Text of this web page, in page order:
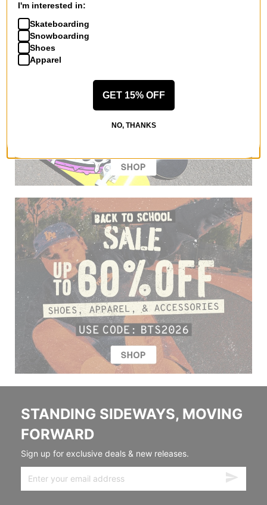
STANDING SIDEWAYS, MOVING
FORWARD
Sign up for exclusive deals & new releases.
I'm interested in:
Skateboarding
Snowboarding
Shoes
Apparel
GET 15% OFF
NO, THANKS